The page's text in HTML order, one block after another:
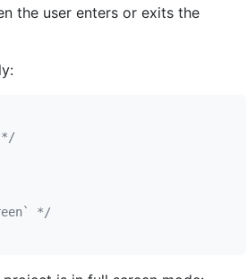
the user enters or exits the
*/
*/